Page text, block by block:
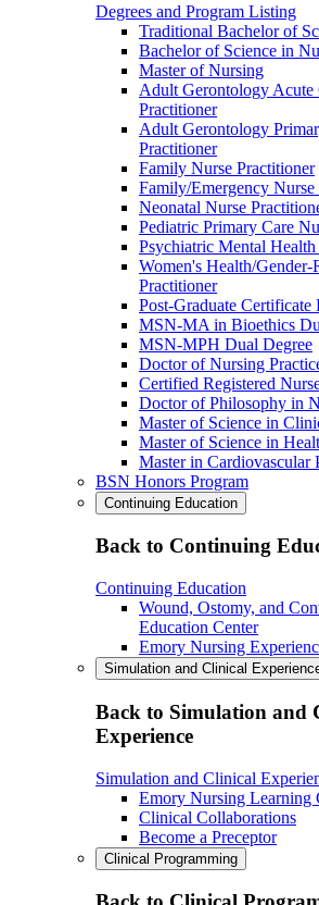
Degrees and Program Listing
Traditional Bachelor of
Bachelor of Science in
Master of Nursing
Adult Gerontology Acute
Practitioner
Adult Gerontology
Practitioner
Family Nurse Practitioner
Family/Emergency Nurse
Neonatal Nurse
Pediatric Primary Care
Psychiatric Mental
Women's Health/Gender-
Practitioner
Post-Graduate Certificate
MSN-MA in Bioethics
MSN-MPH Dual Degree
Doctor of Nursing
Certified Registered
Doctor of Philosophy in
Master of Science in
Master of Science in
Master in Cardiovascular
BSN Honors Program
Continuing Education
Back to Continuing
Continuing Education
Wound, Ostomy, and
Education Center
Emory Nursing
Simulation and Clinical
Back to Simulation and
Experience
Simulation and Clinical
Emory Nursing Learning
Clinical Collaborations
Become a Preceptor
Clinical Programming